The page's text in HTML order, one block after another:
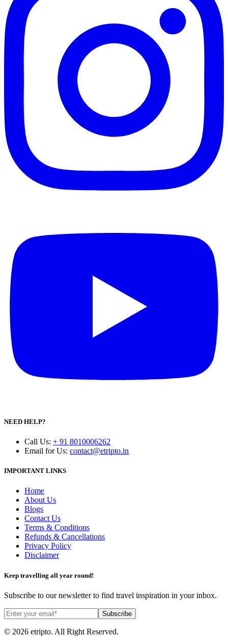
NEED HELP?
Call Us: + 91 8010006262
Email for Us: contact@etripto.in
IMPORTANT LINKS
Home
About Us
Blogs
Contact Us
Terms & Conditions
Refunds & Cancellations
Privacy Policy
Disclaimer
Keep travelling all year round!
Subscribe to our newsletter to find travel inspiration in your inbox.
Subscribe
© 2026 etripto. All Right Reserved.